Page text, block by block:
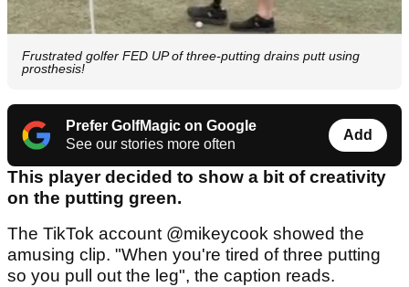
Frustrated golfer FED UP of three-putting drains putt using
prosthesis!
Prefer GolfMagic on Google
See our stories more often
Add
This player decided to show a bit of creativity
on the putting green.
The TikTok account @mikeycook showed the
amusing clip. "When you're tired of three putting
so you pull out the leg", the caption reads.